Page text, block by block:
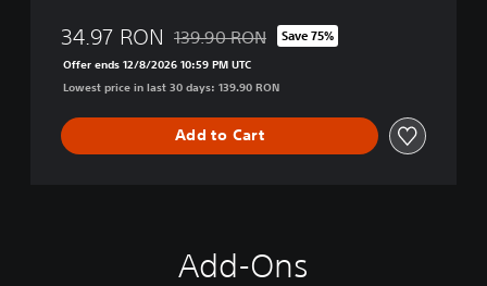
34.97 RON Discounted from original price of 139.90
139.90 RON Save 75%
Offer ends 12/8/2026 10:59 PM UTC
Lowest price in last 30 days: 139.90 RON
Add to Cart
Add-Ons